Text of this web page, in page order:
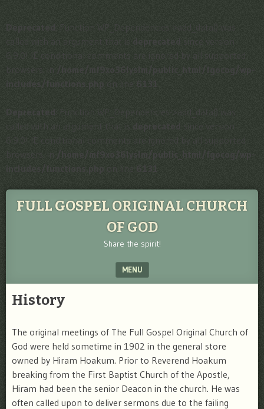
FULL GOSPEL ORIGINAL CHURCH
OF GOD
Share the spirit!
MENU
History
The original meetings of The Full Gospel Original Church of
God were held sometime in 1902 in the general store
owned by Hiram Hoakum. Prior to Reverend Hoakum
breaking from the First Baptist Church of the Apostle,
Hiram had been the senior Deacon in the church. He was
often called upon to deliver sermons due to the failing